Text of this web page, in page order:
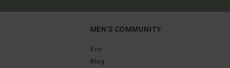
MEN'S COMMUNITY
Eco
Blog